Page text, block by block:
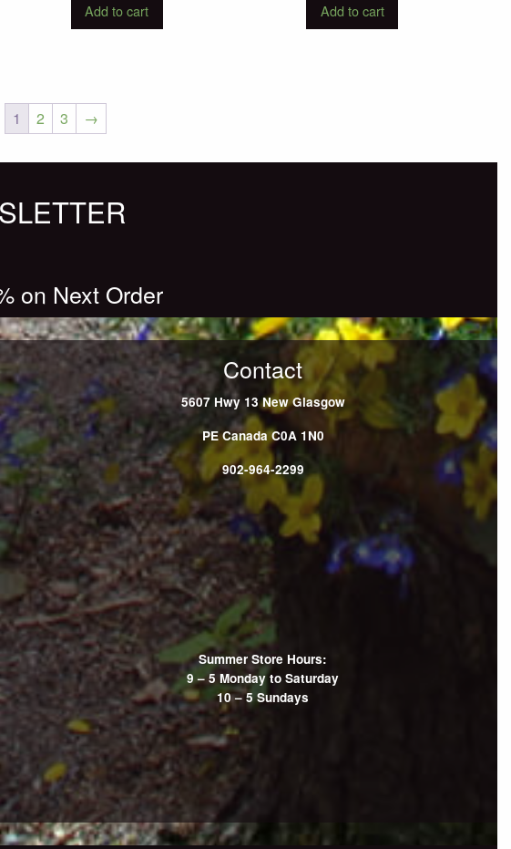
Add to cart Add to cart
1 2 3 →
on Next Order
Contact
5607 Hwy 13 New Glasgow
PE Canada C0A 1N0
902-964-2299
Summer Store Hours:
9 – 5 Monday to Saturday
10 – 5 Sundays